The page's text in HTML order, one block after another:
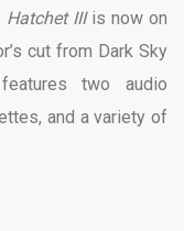
Hatchet III is now on
cut from Dark Sky
two audio
and a variety of